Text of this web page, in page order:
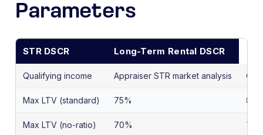
Parameters
STR DSCR Long-Term Rental DSCR
Qualifying income Appraiser STR market analysis
Max LTV (standard) 75%
Max LTV (no-ratio) 70%